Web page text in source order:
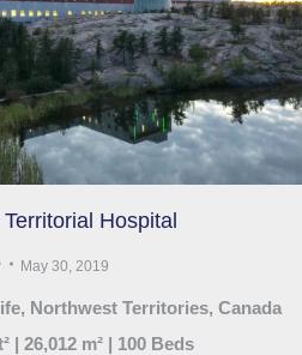
Hospital
May 30, 2019
Northwest Territories, Canada
| 26,012 m² | 100 Beds